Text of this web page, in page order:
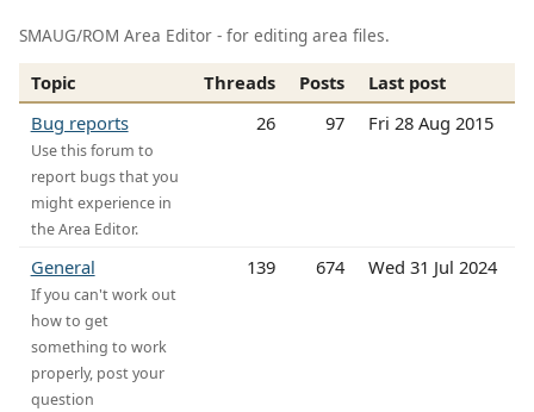
SMAUG/ROM Area Editor - for editing area files.
Topic Threads Posts
Last post
Bug reports
Use this forum to
report bugs that you
might experience in
the Area Editor.
26 97 Fri 28 Aug 2015
General
If you can't work out
how to get
something to work
properly, post your
question
139 674 Wed 31 Jul 2024